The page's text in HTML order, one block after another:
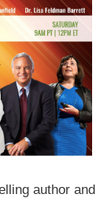
author and